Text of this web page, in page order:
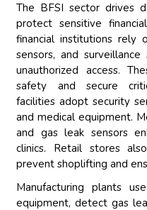
The BFSI sector drives
protect sensitive
financial institutions rely
sensors, and
unauthorized access.
safety and secure
facilities adopt security
and medical equipment.
and gas leak sensors
clinics. Retail stores
prevent shoplifting and
Manufacturing plants
equipment, detect gas